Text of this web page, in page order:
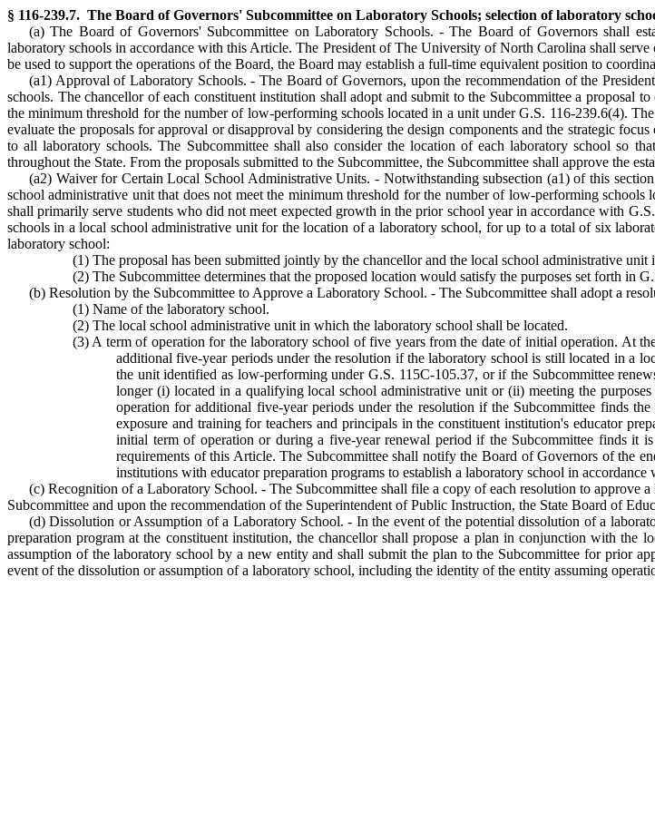
§ 116-239.7. The Board of Governors' Subcommittee on Laboratory Schools; selection of laboratory
(a) The Board of Governors' Subcommittee on Laboratory Schools. - The Board of Governors shall
laboratory schools in accordance with this Article. The President of The University of North Carolina shall
be used to support the operations of the Board, the Board may establish a full-time equivalent position to
(a1) Approval of Laboratory Schools. - The Board of Governors, upon the recommendation of the
schools. The chancellor of each constituent institution shall adopt and submit to the Subcommittee a proposal
the minimum threshold for the number of low-performing schools located in a unit under G.S. 116-239.6(4).
evaluate the proposals for approval or disapproval by considering the design components and the strategic
to all laboratory schools. The Subcommittee shall also consider the location of each laboratory school so
throughout the State. From the proposals submitted to the Subcommittee, the Subcommittee shall approve the
(a2) Waiver for Certain Local School Administrative Units. - Notwithstanding subsection (a1) of this
school administrative unit that does not meet the minimum threshold for the number of low-performing
shall primarily serve students who did not meet expected growth in the prior school year in accordance with
schools in a local school administrative unit for the location of a laboratory school, for up to a total of six
laboratory school:
(1) The proposal has been submitted jointly by the chancellor and the local school administrative
(2) The Subcommittee determines that the proposed location would satisfy the purposes set forth in
(b) Resolution by the Subcommittee to Approve a Laboratory School. - The Subcommittee shall adopt a
(1) Name of the laboratory school.
(2) The local school administrative unit in which the laboratory school shall be located.
(3) A term of operation for the laboratory school of five years from the date of initial operation. At
additional five-year periods under the resolution if the laboratory school is still located in a
the unit identified as low-performing under G.S. 115C-105.37, or if the Subcommittee
longer (i) located in a qualifying local school administrative unit or (ii) meeting the
operation for additional five-year periods under the resolution if the Subcommittee finds
exposure and training for teachers and principals in the constituent institution's educator
initial term of operation or during a five-year renewal period if the Subcommittee finds it
requirements of this Article. The Subcommittee shall notify the Board of Governors of the
institutions with educator preparation programs to establish a laboratory school in
(c) Recognition of a Laboratory School. - The Subcommittee shall file a copy of each resolution to
Subcommittee and upon the recommendation of the Superintendent of Public Instruction, the State Board of
(d) Dissolution or Assumption of a Laboratory School. - In the event of the potential dissolution of a
preparation program at the constituent institution, the chancellor shall propose a plan in conjunction with
assumption of the laboratory school by a new entity and shall submit the plan to the Subcommittee for prior
event of the dissolution or assumption of a laboratory school, including the identity of the entity assuming